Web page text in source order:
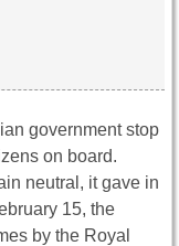
government stop
on board.
neutral, it gave in
15, the
by the Royal